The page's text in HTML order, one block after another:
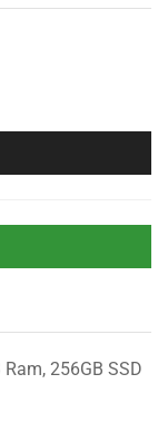
256GB SSD